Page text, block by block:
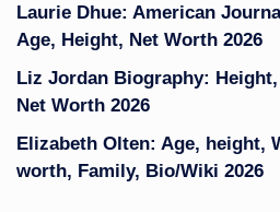
Laurie Dhue: American
Age, Height, Net Worth 2026
Liz Jordan Biography:
Net Worth 2026
Elizabeth Olten: Age, height,
worth, Family, Bio/Wiki 2026